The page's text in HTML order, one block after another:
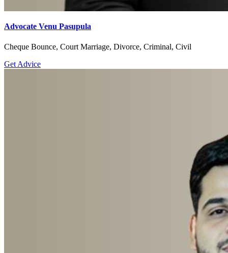
Advocate Venu Pasupula
Cheque Bounce, Court Marriage, Divorce, Criminal, Civil
Get Advice